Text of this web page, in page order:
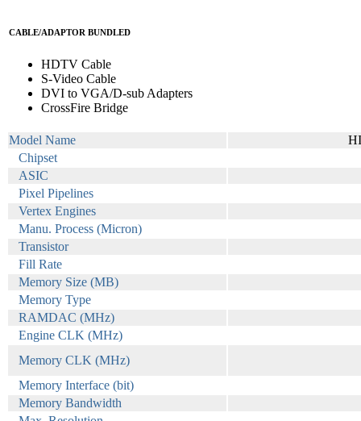
CABLE/ADAPTOR BUNDLED
HDTV Cable
S-Video Cable
DVI to VGA/D-sub Adapters
CrossFire Bridge
Model Name
Chipset
ASIC
Pixel Pipelines
Vertex Engines
Manu. Process (Micron)
Transistor
Fill Rate
Memory Size (MB)
Memory Type
RAMDAC (MHz)
Engine CLK (MHz)
Memory CLK (MHz)
Memory Interface (bit)
Memory Bandwidth